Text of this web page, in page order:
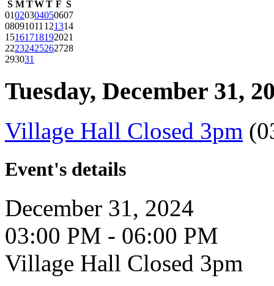
S M TWT F S
01020304050607
08091011121314
15161718192021
22232425262728
293031
Tuesday, December 31,
Village Hall Closed 3pm
Event's details
December 31, 2024
03:00 PM - 06:00 PM
Village Hall Closed 3pm